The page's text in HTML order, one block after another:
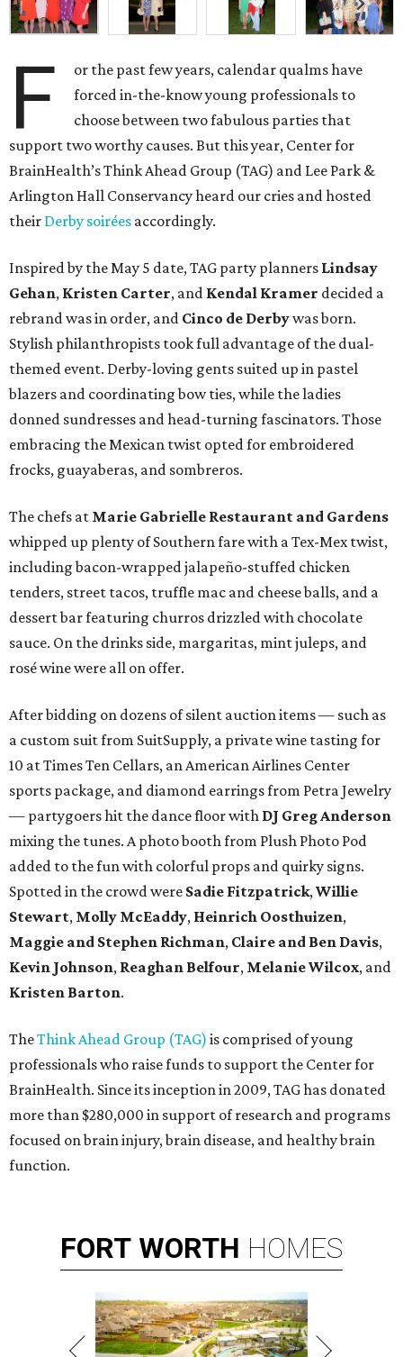
F
or the past few years, calendar qualms have
forced in-the-know young professionals to
choose between two fabulous parties that
support two worthy causes. But this year, Center for
BrainHealth’s Think Ahead Group (TAG) and Lee Park &
Arlington Hall Conservancy heard our cries and hosted
their Derby soirées accordingly.
Inspired by the May 5 date, TAG party planners Lindsay
Gehan, Kristen Carter, and Kendal Kramer decided a
rebrand was in order, and Cinco de Derbywas born.
Stylish philanthropists took full advantage of the dual-
themed event. Derby-loving gents suited up in pastel
blazers and coordinating bow ties, while the ladies
donned sundresses and head-turning fascinators. Those
embracing the Mexican twist opted for embroidered
frocks, guayaberas, and sombreros.
The chefs at Marie Gabrielle Restaurant and Gardens
whipped up plenty of Southern fare with a Tex-Mex twist,
including bacon-wrapped jalapeño-stuffed chicken
tenders, street tacos, truffle mac and cheese balls, and a
dessert bar featuring churros drizzled with chocolate
sauce. On the drinks side, margaritas, mint juleps, and
rosé wine were all on offer.
After bidding on dozens of silent auction items — such as
a custom suit from SuitSupply, a private wine tasting for
10 at Times Ten Cellars, an American Airlines Center
sports package, and diamond earrings from Petra Jewelry
— partygoers hit the dance floor with DJ Greg Anderson
mixing the tunes. A photo booth from Plush Photo Pod
added to the fun with colorful props and quirky signs.
Spotted in the crowd were Sadie Fitzpatrick,Willie
Stewart, Molly McEaddy, Heinrich Oosthuizen,
Maggie and Stephen Richman, Claire and Ben Davis,
Kevin Johnson, Reaghan Belfour, Melanie Wilcox, and
Kristen Barton.
TheThink Ahead Group (TAG) is comprised of young
professionals who raise funds to support the Center for
BrainHealth. Since its inception in 2009, TAG has donated
more than $280,000 in support of research and programs
focused on brain injury, brain disease, and healthy brain
function.
FORT WORTH HOMES